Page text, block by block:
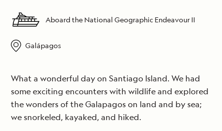
Aboard the National Geographic Endeavour II
Galápagos
What a wonderful day on Santiago Island. We had
some exciting encounters with wildlife and explored
the wonders of the Galapagos on land and by sea;
we snorkeled, kayaked, and hiked.